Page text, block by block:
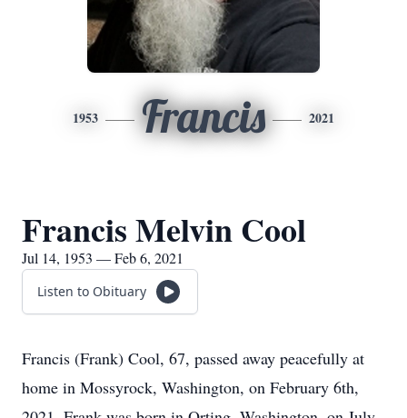
1953 Francis 2021
Francis Melvin Cool
Jul 14, 1953 — Feb 6, 2021
Listen to Obituary
Francis (Frank) Cool, 67, passed away peacefully at
home in Mossyrock, Washington, on February 6th,